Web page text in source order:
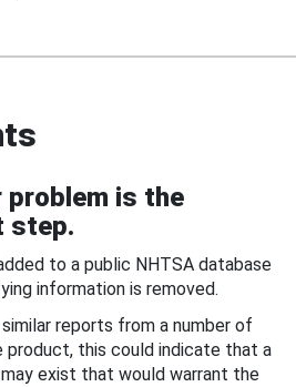
problem is the
step.
to a public NHTSA database
information is removed.
reports from a number of
product, this could indicate that a
exist that would warrant the